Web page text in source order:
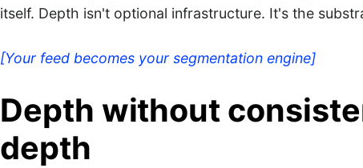
itself. Depth isn't optional infrastructure. It's the
[Your feed becomes your segmentation engine]
Depth without
depth